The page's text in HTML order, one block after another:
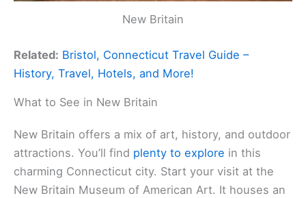
New Britain
Related: Bristol, Connecticut Travel Guide –
History, Travel, Hotels, and More!
What to See in New Britain
New Britain offers a mix of art, history, and outdoor
attractions. You’ll find plenty to explore in this
charming Connecticut city. Start your visit at the
New Britain Museum of American Art. It houses an